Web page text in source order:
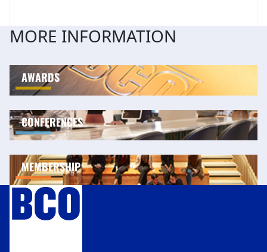
MORE INFORMATION
AWARDS
CONFERENCES
MEMBERSHIP